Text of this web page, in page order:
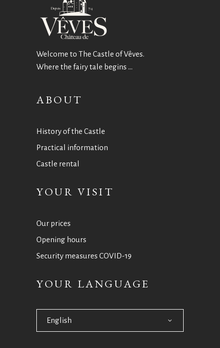
Welcome to The Castle of Vêves.
Where the fairy tale begins …
ABOUT
History of the Castle
Practical information
Castle rental
YOUR VISIT
Our prices
Opening hours
Security measures COVID-19
YOUR LANGUAGE
English